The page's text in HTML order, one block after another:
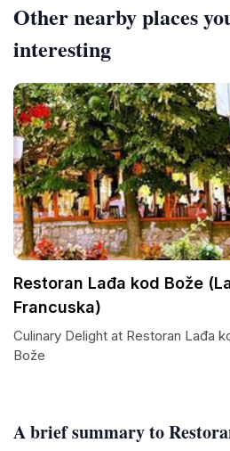
A brief summary to
Other nearby places
interesting
Restoran Lađa kod Bože
Francuska)
Culinary Delight at Restoran Lađa
Bože